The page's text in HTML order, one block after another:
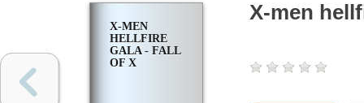
X-MEN
HELLFIRE
GALA - FALL
OF X
X-men